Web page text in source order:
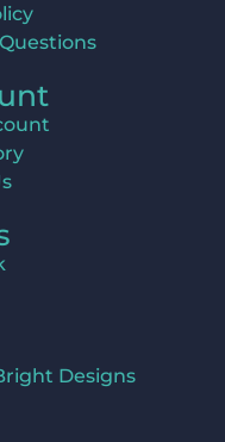
Designs